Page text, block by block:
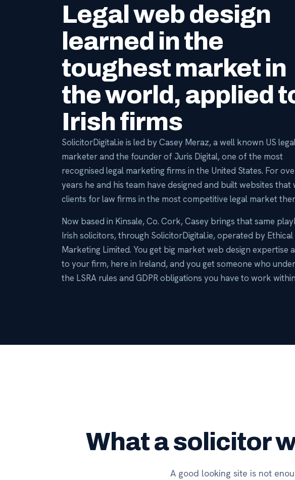
Legal web design
learned in the
toughest market in
the world, applied
Irish firms
SolicitorDigital.ie is led by Casey Meraz, a well known US
marketer and the founder of Juris Digital, one of the most
recognised legal marketing firms in the United States. For
years he and his team have designed and built websites that
clients for law firms in the most competitive legal market
Now based in Kinsale, Co. Cork, Casey brings that same
Irish solicitors, through SolicitorDigital.ie, operated by Ethical
Marketing Limited. You get big market web design expertise
to your firm, here in Ireland, and you get someone who
the LSRA rules and GDPR obligations you have to work
What a solicitor
A good looking site is not